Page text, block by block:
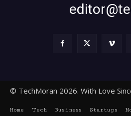
© TechMoran 2026. With Love
Home Tech Business Startups